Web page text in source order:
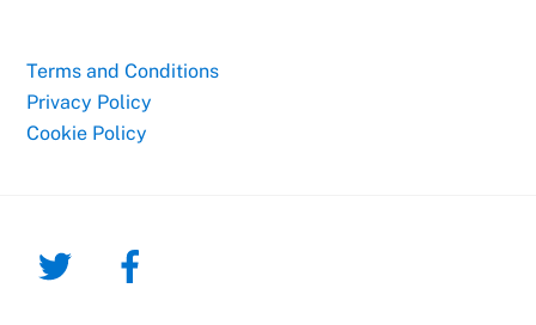
Terms and Conditions
Privacy Policy
Cookie Policy